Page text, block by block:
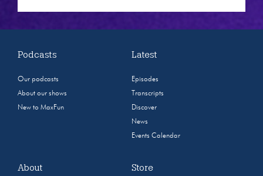
Podcasts
Our podcasts
About our shows
New to MaxFun
Latest
Episodes
Transcripts
Discover
News
Events Calendar
About Store